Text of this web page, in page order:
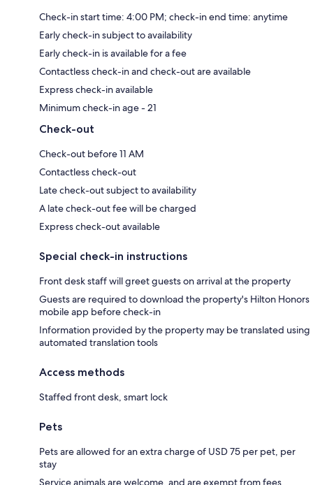
Check-in start time: 4:00 PM; check-in end time: anytime
Early check-in subject to availability
Early check-in is available for a fee
Contactless check-in and check-out are available
Express check-in available
Minimum check-in age - 21
Check-out
Check-out before 11 AM
Contactless check-out
Late check-out subject to availability
A late check-out fee will be charged
Express check-out available
Special check-in instructions
Front desk staff will greet guests on arrival at the property
Guests are required to download the property's Hilton Honors
mobile app before check-in
Information provided by the property may be translated using
automated translation tools
Access methods
Staffed front desk, smart lock
Pets
Pets are allowed for an extra charge of USD 75 per pet, per
stay
Service animals are welcome, and are exempt from fees